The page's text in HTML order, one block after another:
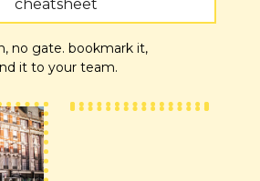
cheatsheet
no gate. bookmark it,
it to your team.